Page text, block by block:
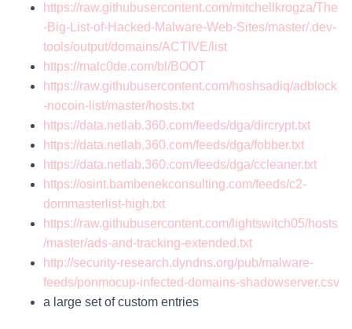
https://raw.githubusercontent.com/mitchellkrogza/The
-Big-List-of-Hacked-Malware-Web-Sites/master/.dev-
tools/output/domains/ACTIVE/list
https://malc0de.com/bl/BOOT
https://raw.githubusercontent.com/hoshsadiq/adblock
-nocoin-list/master/hosts.txt
https://data.netlab.360.com/feeds/dga/dircrypt.txt
https://data.netlab.360.com/feeds/dga/fobber.txt
https://data.netlab.360.com/feeds/dga/ccleaner.txt
https://osint.bambenekconsulting.com/feeds/c2-
dommasterlist-high.txt
https://raw.githubusercontent.com/lightswitch05/hosts
/master/ads-and-tracking-extended.txt
http://security-research.dyndns.org/pub/malware-
feeds/ponmocup-infected-domains-shadowserver.csv
a large set of custom entries